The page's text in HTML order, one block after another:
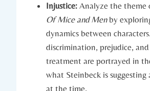
Injustice: Analyze the theme
Of Mice and Menby
dynamics between
discrimination, prejudice,‌
treatment are portrayed in
what Steinbeck is suggesting
‌at the ‌time.